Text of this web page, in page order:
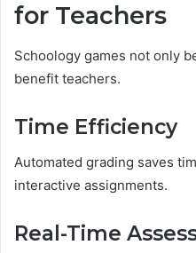
for Teachers
Schoology games not only
benefit teachers.
Time Efficiency
Automated grading saves
interactive assignments.
Real-Time